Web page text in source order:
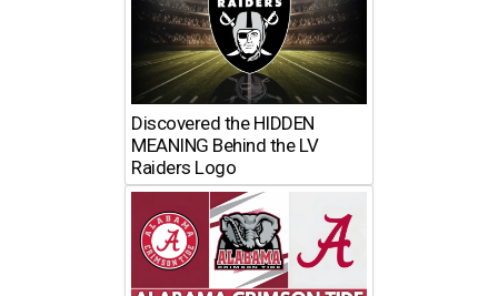
Discovered the HIDDEN
MEANING Behind the LV
Raiders Logo